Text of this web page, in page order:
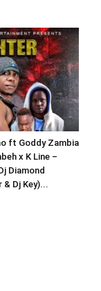
ft Goddy Zambia
x K Line –
Diamond
Dj Key)...